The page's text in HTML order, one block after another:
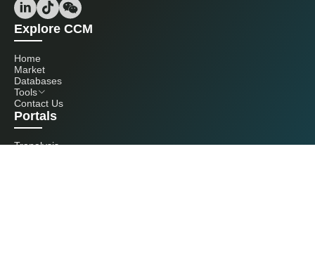
Explore CCM
Home
Market
Databases
Tools
Contact Us
Portals
Tranalysis